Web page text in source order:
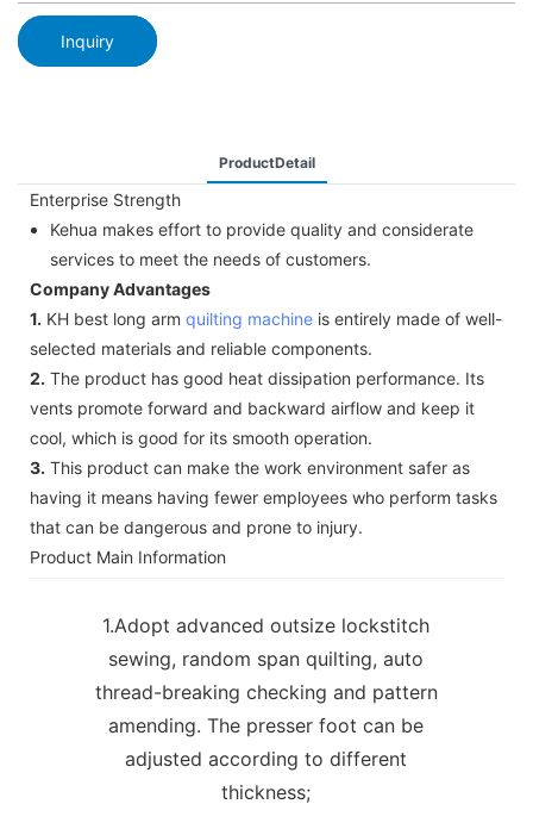
Inquiry
ProductDetail
Enterprise Strength
Kehua makes effort to provide quality and considerate
services to meet the needs of customers.
Company Advantages
1. KH best long arm quilting machine is entirely made of well-
selected materials and reliable components.
2. The product has good heat dissipation performance. Its
vents promote forward and backward airflow and keep it
cool, which is good for its smooth operation.
3. This product can make the work environment safer as
having it means having fewer employees who perform tasks
that can be dangerous and prone to injury.
Product Main Information
1.Adopt advanced outsize lockstitch
sewing, random span quilting, auto
thread-breaking checking and pattern
amending. The presser foot can be
adjusted according to different
thickness;